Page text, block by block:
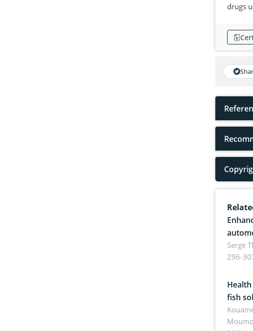
drugs
Serge
296-
fish
coli